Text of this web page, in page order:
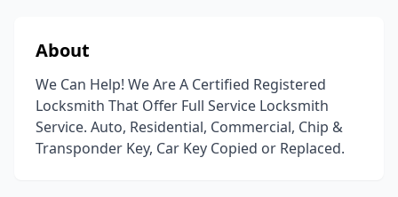
About
We Can Help! We Are A Certified Registered
Locksmith That Offer Full Service Locksmith
Service. Auto, Residential, Commercial, Chip &
Transponder Key, Car Key Copied or Replaced.